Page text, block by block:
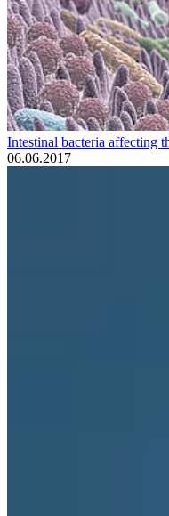
Intestinal bacteria affecting
06.06.2017